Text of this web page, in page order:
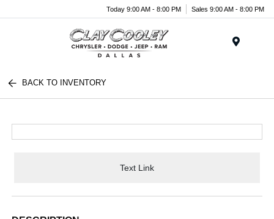
Today 9:00 AM - 8:00 PM Sales 9:00 AM - 8:00 PM
BACK TO INVENTORY
Text Link